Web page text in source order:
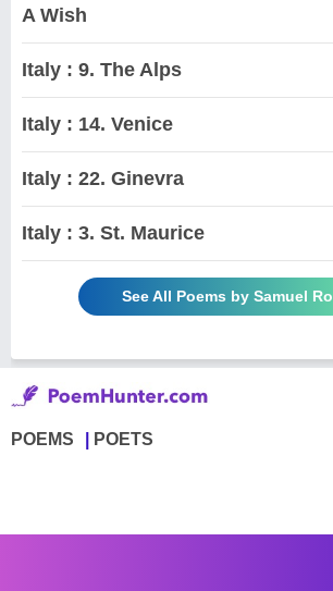
A Wish
Italy : 9. The Alps
Italy : 14. Venice
Italy : 22. Ginevra
Italy : 3. St. Maurice
See All Poems by Samuel
POEMS POETS